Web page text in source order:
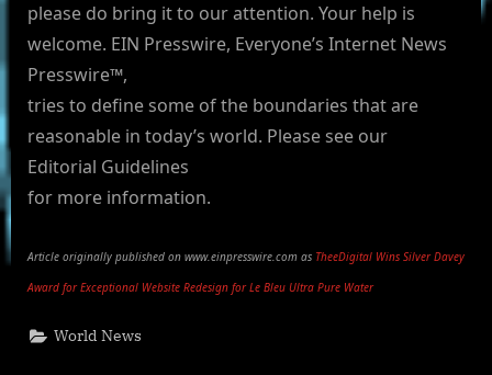
please do bring it to our attention. Your help is
welcome. EIN Presswire, Everyone’s Internet News
Presswire™,
tries to define some of the boundaries that are
reasonable in today’s world. Please see our
Editorial Guidelines
for more information.
Article originally published on www.einpresswire.com as TheeDigital Wins Silver Davey
Award for Exceptional Website Redesign for Le Bleu Ultra Pure Water
World News